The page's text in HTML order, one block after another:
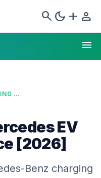
search dark_mode add person
menu
AITO & BMW, MERCEDES EV CHARGING ALLIANCE [2026]
EV
[2026]
Benz charging